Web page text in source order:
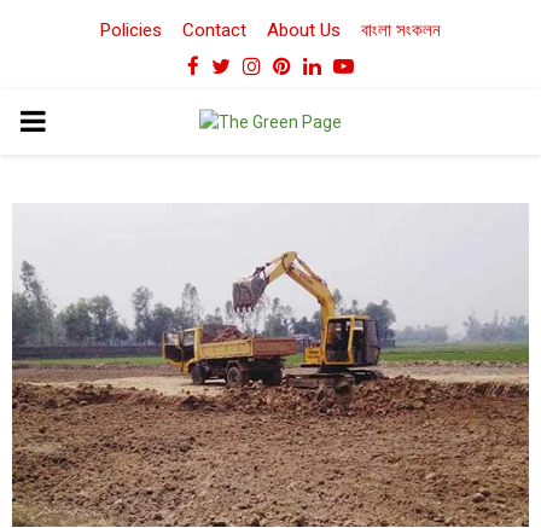
Policies Contact About Us বাংলা সংকলন
Facebook
TwitterInstagram
Pinterest
LinkedinYoutube
PRIMARY